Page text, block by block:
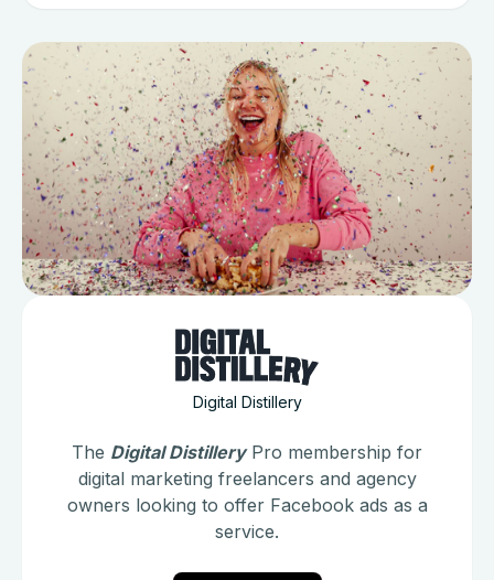
Digital Distillery
The Digital DistilleryPro membership for
digital marketing freelancers and agency
owners looking to offer Facebook ads as a
service.